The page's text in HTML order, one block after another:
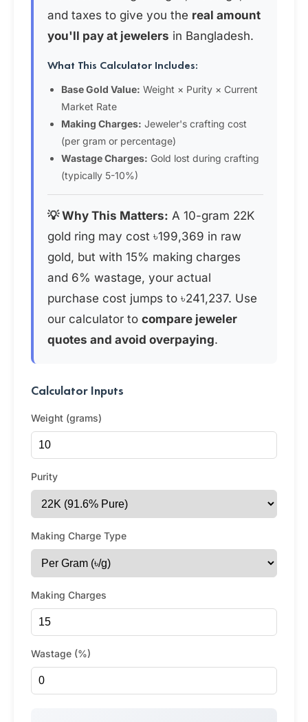
and taxes to give you the real amount
you'll pay at jewelers in Bangladesh.
What This Calculator Includes:
Base Gold Value: Weight × Purity × Current
Market Rate
Making Charges: Jeweler's crafting cost
(per gram or percentage)
Wastage Charges: Gold lost during crafting
(typically 5-10%)
💡 Why This Matters: A 10-gram 22K
gold ring may cost ৳199,369 in raw
gold, but with 15% making charges
and 6% wastage, your actual
purchase cost jumps to ৳241,237. Use
our calculator to compare jeweler
quotes and avoid overpaying.
Calculator Inputs
Weight (grams)
Purity
Making Charge Type
Making Charges
Wastage (%)